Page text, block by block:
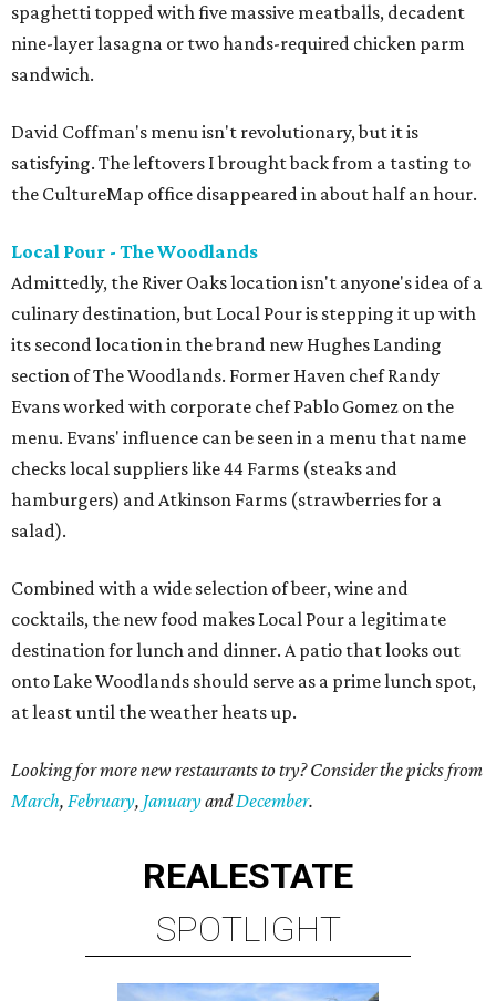
spaghetti topped with five massive meatballs, decadent
nine-layer lasagna or two hands-required chicken parm
sandwich.
David Coffman's menu isn't revolutionary, but it is
satisfying. The leftovers I brought back from a tasting to
the CultureMap office disappeared in about half an hour.
Local Pour - The Woodlands
Admittedly, the River Oaks location isn't anyone's idea of a
culinary destination, but Local Pour is stepping it up with
its second location in the brand new Hughes Landing
section of The Woodlands. Former Haven chef Randy
Evans worked with corporate chef Pablo Gomez on the
menu. Evans' influence can be seen in a menu that name
checks local suppliers like 44 Farms (steaks and
hamburgers) and Atkinson Farms (strawberries for a
salad).
Combined with a wide selection of beer, wine and
cocktails, the new food makes Local Pour a legitimate
destination for lunch and dinner. A patio that looks out
onto Lake Woodlands should serve as a prime lunch spot,
at least until the weather heats up.
Looking for more new restaurants to try? Consider the picks from
March, February, JanuaryandDecember.
REALESTATE
SPOTLIGHT